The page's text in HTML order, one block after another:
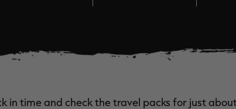
in time and check the travel packs for just